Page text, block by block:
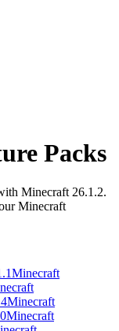
Packs
Minecraft 26.1.2.
Minecraft
Minecraft
Minecraft
Minecraft